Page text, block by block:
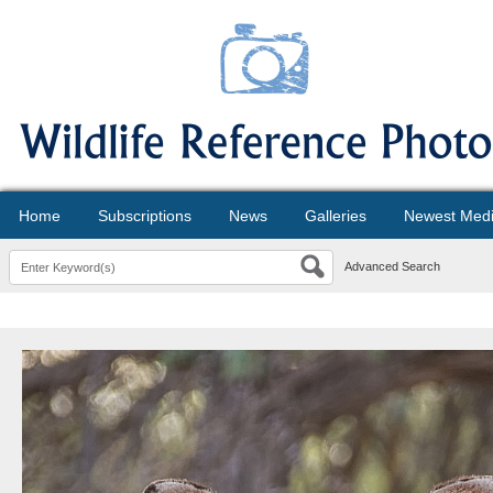
Home Subscriptions News Galleries Newest
Advanced Search